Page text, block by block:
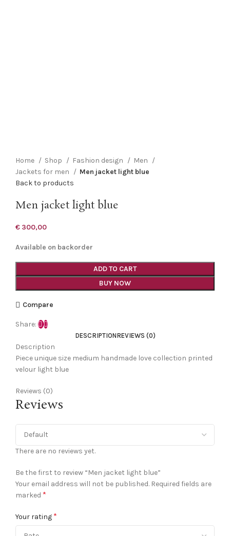
Home
Shop Fashion design
Men
Jackets for men
Men jacket light blue
Back to products
Men jacket light blue
€ 300,00
Available on backorder
ADD TO CART
BUY NOW
Compare
Share:
DESCRIPTIONREVIEWS (0)
Description
Piece unique size medium handmade love collection printed
velour light blue
Reviews (0)
Reviews
There are no reviews yet.
Be the first to review “Men jacket light blue”
Your email address will not be published. Required fields are
marked *
Your rating *